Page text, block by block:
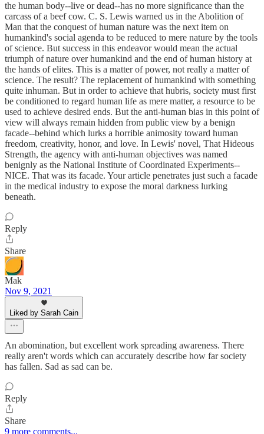
the human body--live or dead--has no more significance than the
carcass of a beef cow. C. S. Lewis warned us in the Abolition of
Man that the conquest of human nature was the next item on
humankind's social agenda to be reduced to mere nature by the tools
of science. But success in this endeavor would mean the actual
triumph of nature over humankind and the end of human history at
the hands of elites. This is a matter of power, not really a matter of
science. The result? The replacement of humankind with something
quite inhuman. But in order to achieve that hubris, society must first
be conditioned to regard human life as mere matter, a resource to be
used to achieve desired ends. But the anti-human bias in this point of
view will always remain hidden from public view by a benign
facade--behind which lurks a horrible animosity toward human
freedom, creativity, honor, and love. In Lewis' novel, That Hideous
Strength, the agency with anti-human objectives was named
benignly as the National Institute of Coordinated Experiments--
NICE. That was its facade. Your article penetrates just such a facade
in the medical industry to expose the moral darkness lurking
beneath.
Reply
Share
Mak
Nov 9, 2021
Liked by Sarah Cain
An abomination, but excellent work spreading awareness. There
really aren't words which can accurately describe how far society
has fallen. Sad as sad can be.
Reply
Share
9 more comments...